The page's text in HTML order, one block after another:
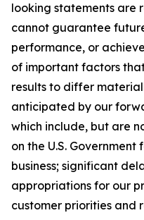
looking statements are
cannot guarantee
performance, or
of important factors
results to differ
anticipated by our
which include, but are
on the U.S.
business; significant
appropriations for our
customer priorities and